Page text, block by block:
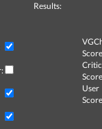
Results:
Critic
User